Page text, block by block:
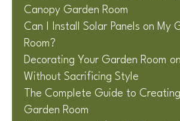
Canopy Garden Room
Can I Install Solar Panels on My
Room?
Decorating Your Garden Room
Without Sacrificing Style
The Complete Guide to
Garden Room